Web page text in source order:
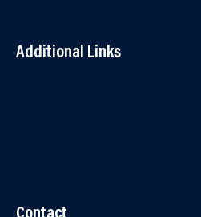
Additional Links
Contact